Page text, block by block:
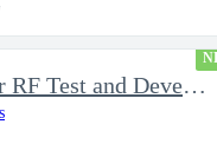
Jop Opportunity for RF Test and Development Engineer / Principal